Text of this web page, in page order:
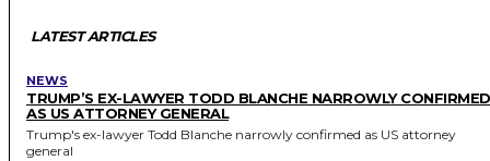
LATEST ARTICLES
NEWS
TRUMP’S EX-LAWYER TODD BLANCHE NARROWLY CONFIRMED
AS US ATTORNEY GENERAL
Trump's ex-lawyer Todd Blanche narrowly confirmed as US attorney
general